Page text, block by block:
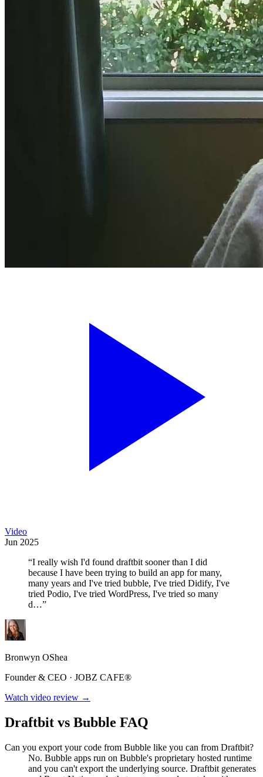
Video
Jun 2025
“I really wish I'd found draftbit sooner than I did
because I have been trying to build an app for many,
many years and I've tried bubble, I've tried Didify, I've
tried Podio, I've tried WordPress, I've tried so many
d…”
Bronwyn OShea
Founder & CEO · JOBZ CAFE®
Watch video review →
Draftbit vs Bubble FAQ
Can you export your code from Bubble like you can from Draftbit?
No. Bubble apps run on Bubble's proprietary hosted runtime
and you can't export the underlying source. Draftbit generates